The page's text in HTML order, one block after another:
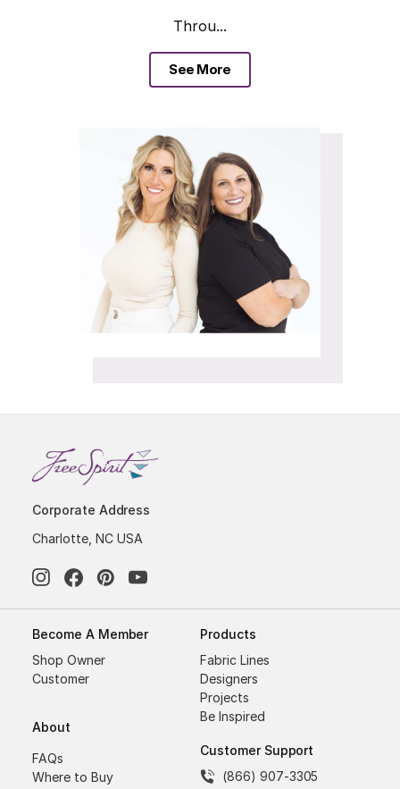
Throu...
See More
Corporate Address
Charlotte, NC USA
Become A Member
Shop Owner
Customer
About
FAQs
Where to Buy
Products
Fabric Lines
Designers
Projects
Be Inspired
Customer Support
(866) 907-3305